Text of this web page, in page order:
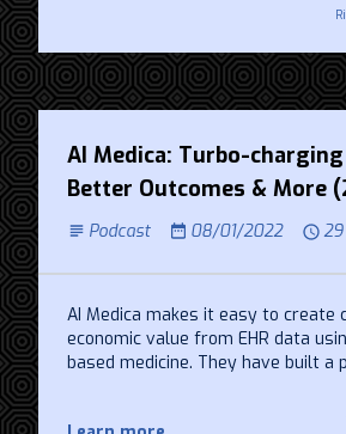
AI Medica: Turbo-
Better Outcomes & More
Podcast 08/01/2022
AI Medica makes it easy to create
economic value from EHR data
based medicine. They have built a